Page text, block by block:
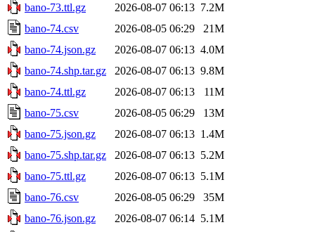
bano-73.ttl.gz
2026-08-07 06:13 7.2M
bano-74.csv
2026-08-05 06:29
21M
bano-74.json.gz
2026-08-07 06:13 4.0M
bano-74.shp.tar.gz
2026-08-07 06:13 9.8M
bano-74.ttl.gz
2026-08-07 06:13
11M
bano-75.csv
2026-08-05 06:29
13M
bano-75.json.gz
2026-08-07 06:13 1.4M
bano-75.shp.tar.gz
2026-08-07 06:13 5.2M
bano-75.ttl.gz
2026-08-07 06:13 5.1M
bano-76.csv
2026-08-05 06:29
35M
bano-76.json.gz
2026-08-07 06:14 5.1M